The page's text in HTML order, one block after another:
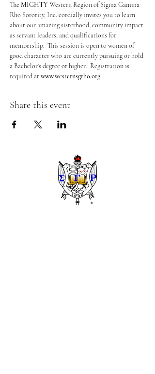
The MIGHTY Western Region of Sigma Gamma
Rho Sorority, Inc. cordially invites you to learn
about our amazing sisterhood, community impact
as servant leaders, and qualifications for
membership.  This session is open to women of
good character who are currently pursuing or hold
a Bachelor's degree or higher.  Registration is
required at www.westernsgrho.org
Share this event